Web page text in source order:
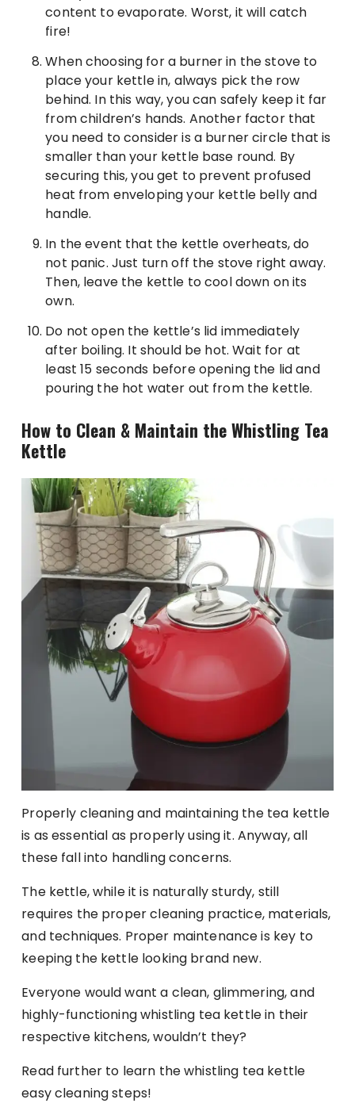
content to evaporate. Worst, it will catch
fire!
When choosing for a burner in the stove to
place your kettle in, always pick the row
behind. In this way, you can safely keep it far
from children’s hands. Another factor that
you need to consider is a burner circle that is
smaller than your kettle base round. By
securing this, you get to prevent profused
heat from enveloping your kettle belly and
handle.
In the event that the kettle overheats, do
not panic. Just turn off the stove right away.
Then, leave the kettle to cool down on its
own.
Do not open the kettle’s lid immediately
after boiling. It should be hot. Wait for at
least 15 seconds before opening the lid and
pouring the hot water out from the kettle.
How to Clean & Maintain the Whistling Tea
Kettle
Properly cleaning and maintaining the tea kettle
is as essential as properly using it. Anyway, all
these fall into handling concerns.
The kettle, while it is naturally sturdy, still
requires the proper cleaning practice, materials,
and techniques. Proper maintenance is key to
keeping the kettle looking brand new.
Everyone would want a clean, glimmering, and
highly-functioning whistling tea kettle in their
respective kitchens, wouldn’t they?
Read further to learn the whistling tea kettle
easy cleaning steps!